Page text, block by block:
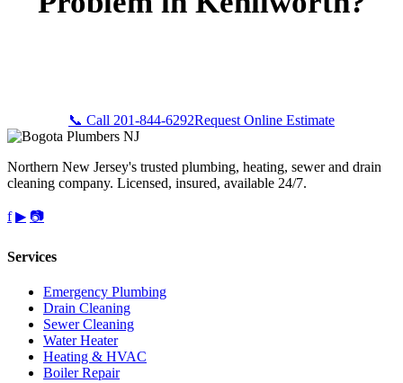
📞 Call 201-844-6292Request Online Estimate
Northern New Jersey's trusted plumbing, heating, sewer and drain
cleaning company. Licensed, insured, available 24/7.
f ▶ 📷
Services
Emergency Plumbing
Drain Cleaning
Sewer Cleaning
Water Heater
Heating & HVAC
Boiler Repair